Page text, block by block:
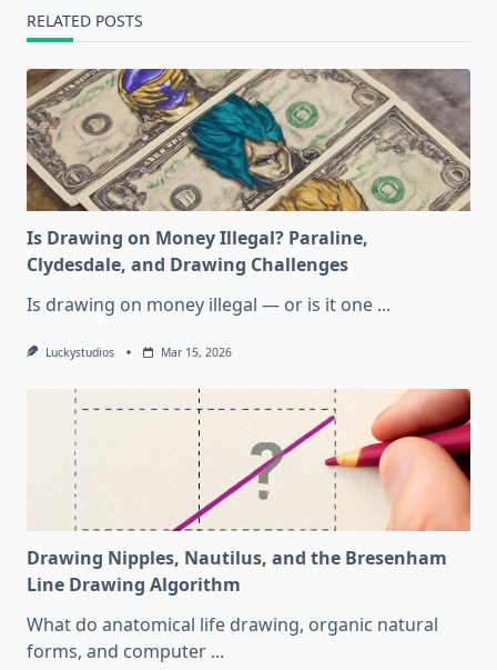
RELATED POSTS
Is Drawing on Money Illegal? Paraline,
Clydesdale, and Drawing Challenges
Is drawing on money illegal — or is it one ...
Luckystudios Mar 15, 2026
Drawing Nipples, Nautilus, and the Bresenham
Line Drawing Algorithm
What do anatomical life drawing, organic natural
forms, and computer ...